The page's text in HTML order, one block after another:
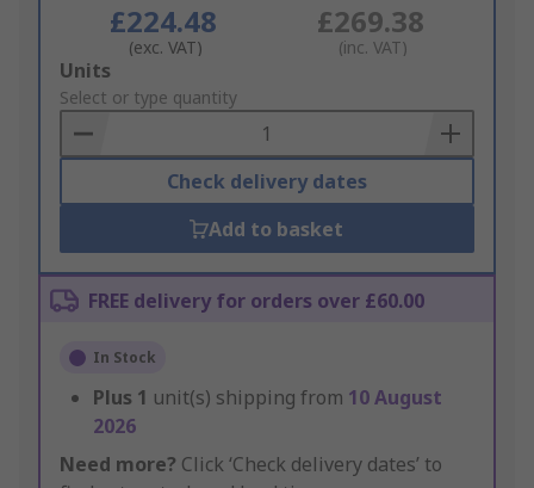
£224.48
(exc. VAT)
£269.38
(inc. VAT)
Add
to
Basket
Units
Select or type quantity
Check delivery dates
Add to basket
FREE delivery for orders over £60.00
In Stock
Plus 1 unit(s) shipping from 10 August
2026
Need more? Click ‘Check delivery dates’ to